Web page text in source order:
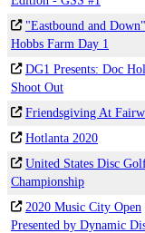
"Eastbound and
Hobbs Farm Day 1
DG1 Presents: Doc
Shoot Out
Friendsgiving At
Hotlanta 2020
United States Disc
Championship
2020 Music City Open
Presented by Dynamic